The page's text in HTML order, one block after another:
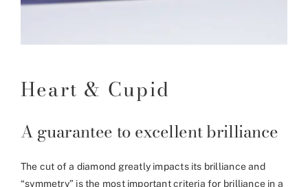
Heart & Cupid
A guarantee to excellent brilliance
The cut of a diamond greatly impacts its brilliance and
“symmetry” is the most important criteria for brilliance in a